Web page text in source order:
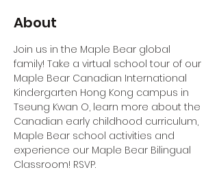
About
Join us in the Maple Bear global
family! Take a virtual school tour of our
Maple Bear Canadian International
Kindergarten Hong Kong campus in
Tseung Kwan O, learn more about the
Canadian early childhood curriculum,
Maple Bear school activities and
experience our Maple Bear Bilingual
Classroom! RSVP.